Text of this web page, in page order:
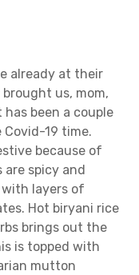
already at their
us, mom,
been a couple
Covid-19 time.
because of
are spicy and
layers of
Hot biryani rice
brings out the
is topped with
mutton